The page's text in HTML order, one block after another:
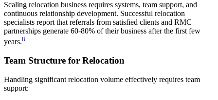
Scaling relocation business requires systems, team support, and
continuous relationship development. Successful relocation
specialists report that referrals from satisfied clients and RMC
partnerships generate 60-80% of their business after the first few
years.8
Team Structure for Relocation
Handling significant relocation volume effectively requires team
support: